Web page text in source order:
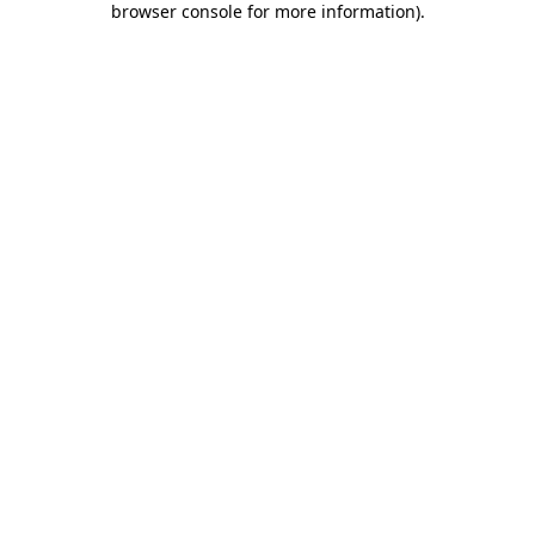
browser console for more information).